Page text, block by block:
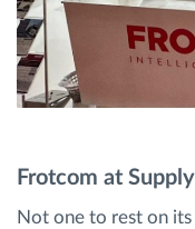
Frotcom at
Not one to rest on